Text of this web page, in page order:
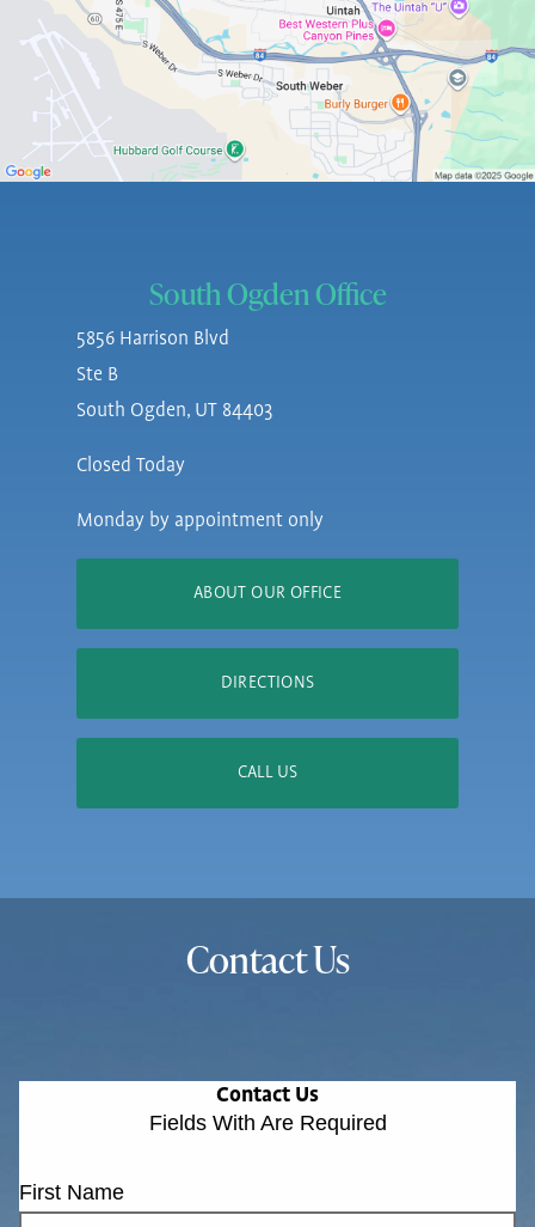
South Ogden Office
5856 Harrison Blvd
Ste B
South Ogden, UT 84403
Closed Today
Monday by appointment only
ABOUT OUR OFFICE
DIRECTIONS
CALL US
Contact Us
Contact Us
Fields With Are Required
First Name